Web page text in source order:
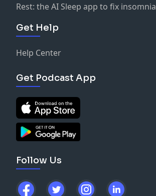
Rest: the AI Sleep app to fix insomnia
Get Help
Help Center
Get Podcast App
Follow Us